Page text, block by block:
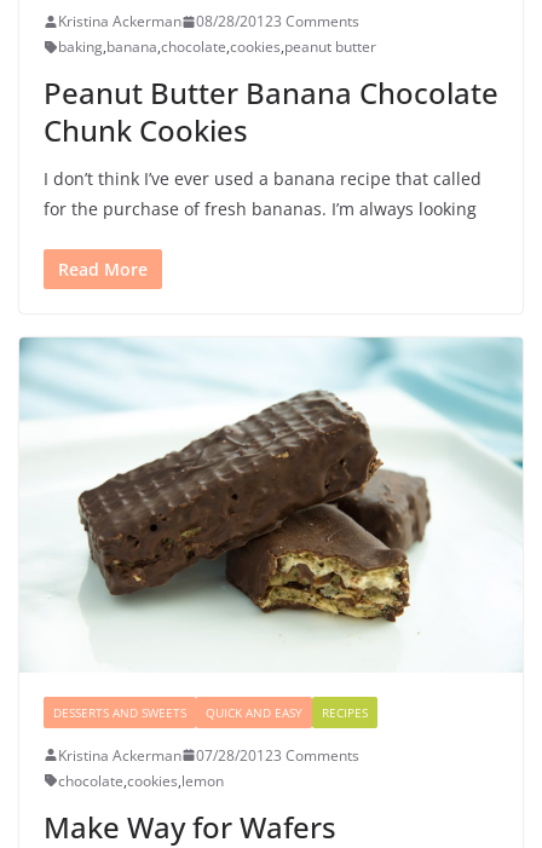
Kristina Ackerman 08/28/20123 Comments
baking,banana,chocolate,cookies,peanut butter
Peanut Butter Banana Chocolate
Chunk Cookies
I don’t think I’ve ever used a banana recipe that called
for the purchase of fresh bananas. I’m always looking
Read More
DESSERTS AND SWEETS QUICK AND EASY RECIPES
Kristina Ackerman 07/28/20123 Comments
chocolate,cookies,lemon
Make Way for Wafers